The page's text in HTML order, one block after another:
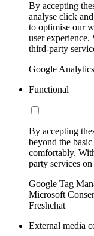
By accepting
analyse click
to optimise our
user
third-party
Google
Functional
By accepting
beyond the
comfortably.
party services
Google Tag
Microsoft
Freshchat
External media